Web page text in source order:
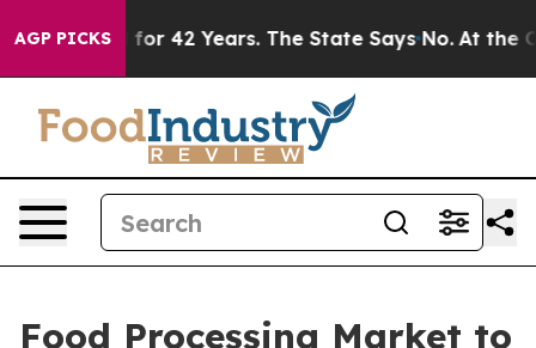
AGP PICKS
42 Years. The State Says No. At the Command
Food Processing Market to